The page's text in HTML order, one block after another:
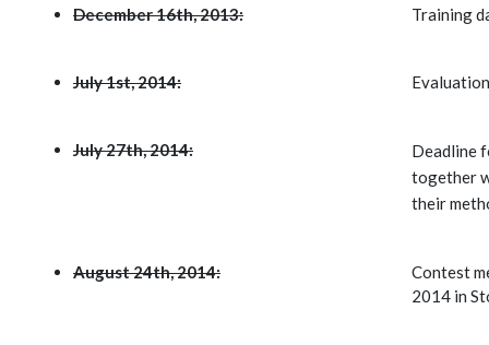
December 16th, 2013: Training
July 1st, 2014:
July 27th, 2014:
Deadline
together
their
August 24th, 2014:
Contest
2014 in